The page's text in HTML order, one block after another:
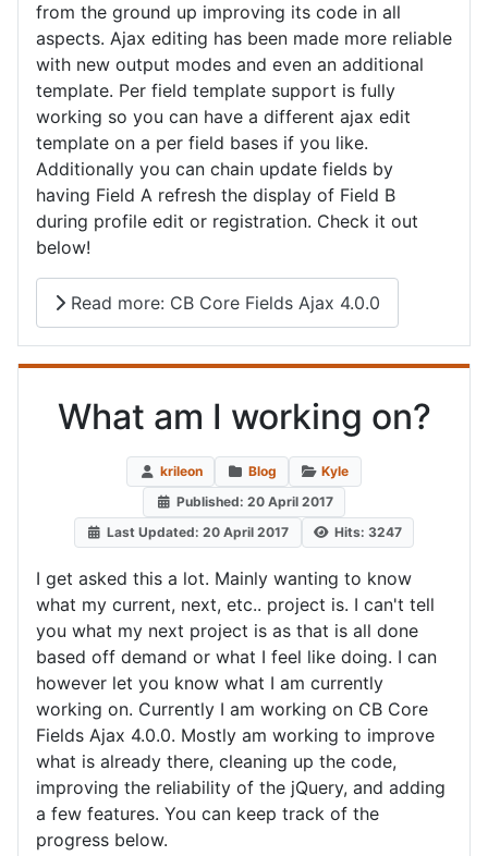
from the ground up improving its code in all
aspects. Ajax editing has been made more reliable
with new output modes and even an additional
template. Per field template support is fully
working so you can have a different ajax edit
template on a per field bases if you like.
Additionally you can chain update fields by
having Field A refresh the display of Field B
during profile edit or registration. Check it out
below!
Read more: CB Core Fields Ajax 4.0.0
What am I working on?
krileon Blog
Kyle
Published: 20 April 2017
Last Updated: 20 April 2017
Hits: 3247
I get asked this a lot. Mainly wanting to know
what my current, next, etc.. project is. I can't tell
you what my next project is as that is all done
based off demand or what I feel like doing. I can
however let you know what I am currently
working on. Currently I am working on CB Core
Fields Ajax 4.0.0. Mostly am working to improve
what is already there, cleaning up the code,
improving the reliability of the jQuery, and adding
a few features. You can keep track of the
progress below.